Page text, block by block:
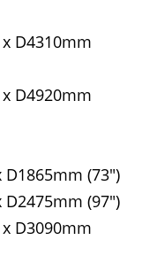
D4310mm
D4920mm
D1865mm (73")
D2475mm (97")
D3090mm